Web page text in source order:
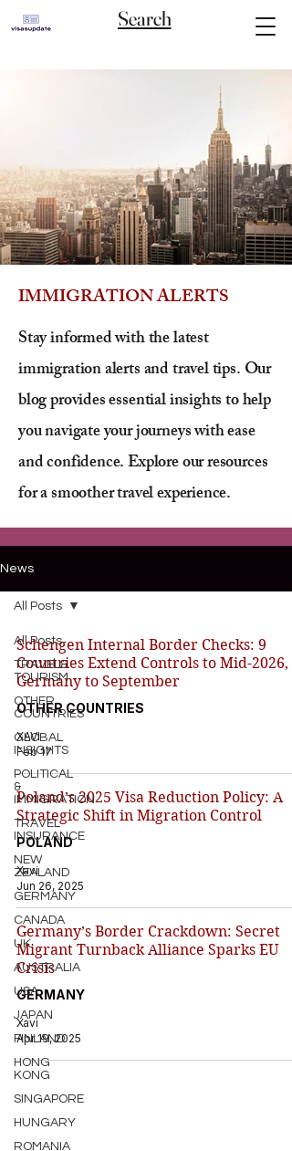
Search
IMMIGRATION ALERTS
Stay informed with the latest
immigration alerts and travel tips. Our
blog provides essential insights to help
you navigate your journeys with ease
and confidence. Explore our resources
for a smoother travel experience.
News
All Posts
TRAVEL&
TOURISM
OTHER
COUNTRIES
GLOBAL
INSIGHTS
POLITICAL
&
IMMIGRATION
TRAVEL
INSURANCE
NEW
ZEALAND
GERMANY
CANADA
UK
AUSTRALIA
USA
JAPAN
FINLAND
HONG
KONG
SINGAPORE
HUNGARY
ROMANIA
All Posts
Schengen Internal Border Checks: 9
Countries Extend Controls to Mid-2026,
Germany to September
OTHER COUNTRIES
XAVI
Feb 17
Poland’s 2025 Visa Reduction Policy: A
Strategic Shift in Migration Control
POLAND
Xavi
Jun 26, 2025
Germany’s Border Crackdown: Secret
Migrant Turnback Alliance Sparks EU
Crisis
GERMANY
Xavi
Apr 19, 2025